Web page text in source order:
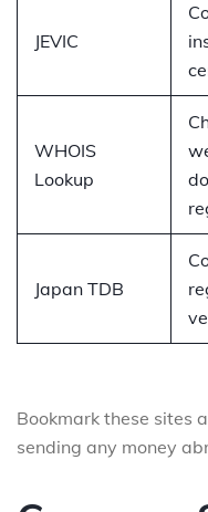
JEVIC
WHOIS
Lookup
Japan TDB
Bookmark these sites
sending any money